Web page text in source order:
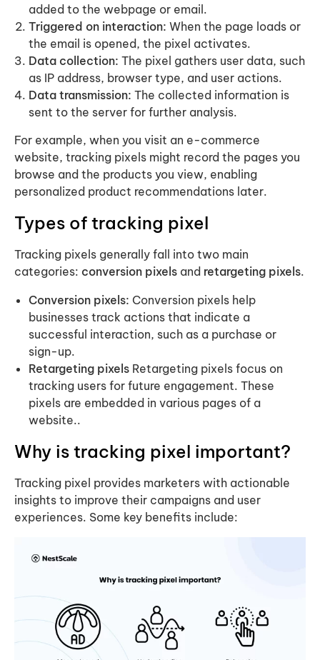
added to the webpage or email.
Triggered on interaction: When the page loads or
the email is opened, the pixel activates.
Data collection: The pixel gathers user data, such
as IP address, browser type, and user actions.
Data transmission: The collected information is
sent to the server for further analysis.
For example, when you visit an e-commerce
website, tracking pixels might record the pages you
browse and the products you view, enabling
personalized product recommendations later.
Types of tracking pixel
Tracking pixels generally fall into two main
categories: conversion pixels and retargeting pixels.
Conversion pixels: Conversion pixels help
businesses track actions that indicate a
successful interaction, such as a purchase or
sign-up.
Retargeting pixels Retargeting pixels focus on
tracking users for future engagement. These
pixels are embedded in various pages of a
website..
Why is tracking pixel important?
Tracking pixel provides marketers with actionable
insights to improve their campaigns and user
experiences. Some key benefits include: